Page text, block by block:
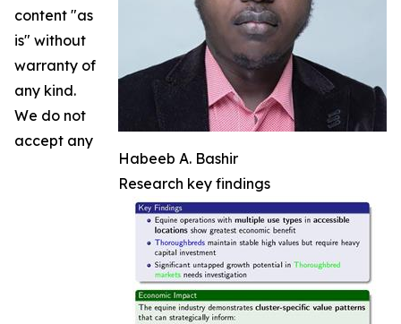
Habeeb A. Bashir
Research key findings
content "as
is" without
warranty of
any kind.
We do not
accept any